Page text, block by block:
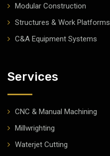
Modular Construction
Structures & Work Platforms
C&A Equipment Systems
Services
CNC & Manual Machining
Millwrighting
Waterjet Cutting